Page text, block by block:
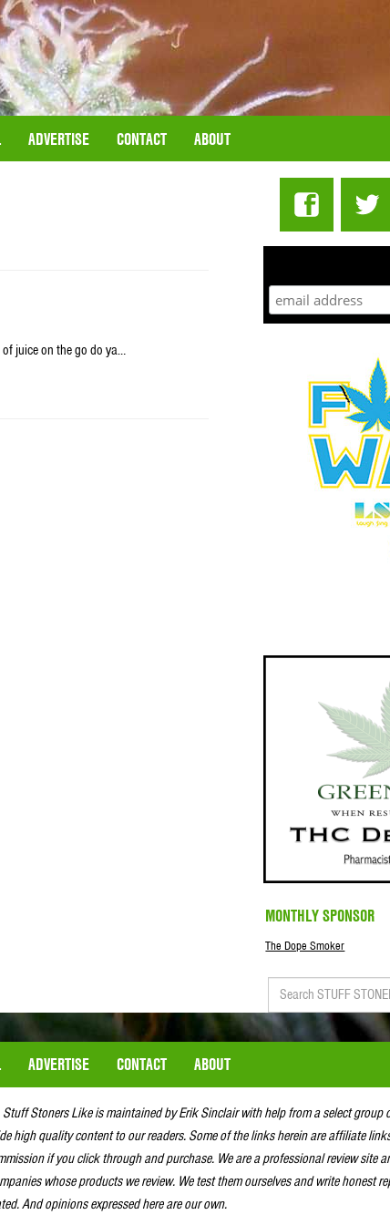
ADVERTISE CONTACT ABOUT
of juice on the go do ya…
MONTHLY SPONSOR
The Dope Smoker
ADVERTISE CONTACT ABOUT
Stuff Stoners Like is maintained by Erik Sinclair with help from a select group
high quality content to our readers. Some of the links herein are affiliate
if you click through and purchase. We are a professional review site
whose products we review. We test them ourselves and write honest
And opinions expressed here are our own.